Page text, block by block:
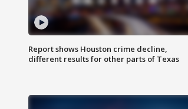
Report shows Houston crime decline,
different results for other parts of Texas